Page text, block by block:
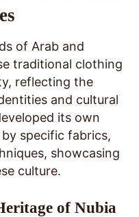
of Arab and
traditional clothing
reflecting the
and cultural
its own
specific fabrics,
showcasing
culture.
of Nubia